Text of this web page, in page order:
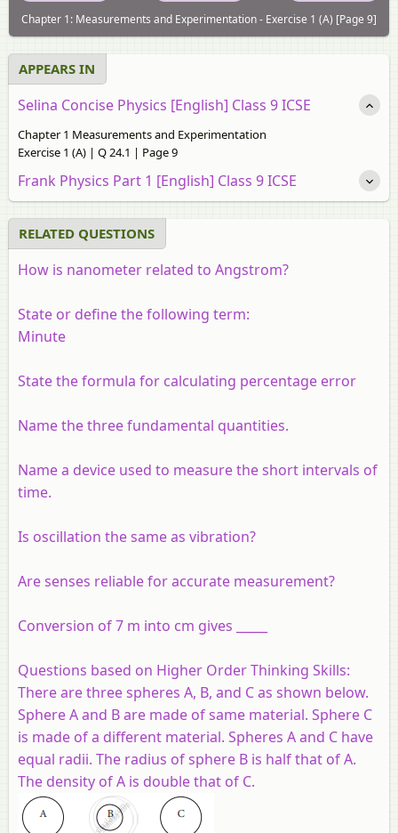
Chapter 1: Measurements and Experimentation - Exercise 1 (A) [Page 9]
APPEARS IN
Selina Concise Physics [English] Class 9 ICSE
Chapter 1 Measurements and Experimentation
Exercise 1 (A) | Q 24.1 | Page 9
Frank Physics Part 1 [English] Class 9 ICSE
RELATED QUESTIONS
How is nanometer related to Angstrom?
State or define the following term:
Minute
State the formula for calculating percentage error
Name the three fundamental quantities.
Name a device used to measure the short intervals of
time.
Is oscillation the same as vibration?
Are senses reliable for accurate measurement?
Conversion of 7 m into cm gives _____
Questions based on Higher Order Thinking Skills:
There are three spheres A, B, and C as shown below.
Sphere A and B are made of same material. Sphere C
is made of a different material. Spheres A and C have
equal radii. The radius of sphere B is half that of A.
The density of A is double that of C.